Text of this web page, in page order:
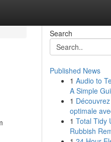
Search
Published News
1 Audio to
A Simple
1
optimale
1 Total Tidy
Rubbish